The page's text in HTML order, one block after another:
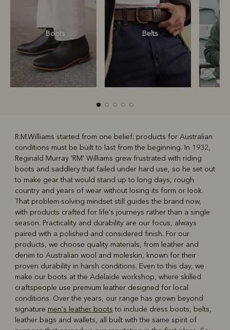
Boots Belts
Boots Belts
R.M.Williams started from one belief: products for Australian
conditions must be built to last from the beginning. In 1932,
Reginald Murray 'RM' Williams grew frustrated with riding
boots and saddlery that failed under hard use, so he set out
to make gear that would stand up to long days, rough
country and years of wear without losing its form or look.
That problem-solving mindset still guides the brand now,
with products crafted for life's journeys rather than a single
season. Practicality and durability are our focus, always
paired with a polished and considered finish. For our
products, we choose quality materials, from leather and
denim to Australian wool and moleskin, known for their
proven durability in harsh conditions. Even to this day, we
make our boots at the Adelaide workshop, where skilled
craftspeople use premium leather designed for local
conditions. Over the years, our range has grown beyond
signature men's leather boots to include dress boots, belts,
leather bags and wallets, all built with the same spirit of